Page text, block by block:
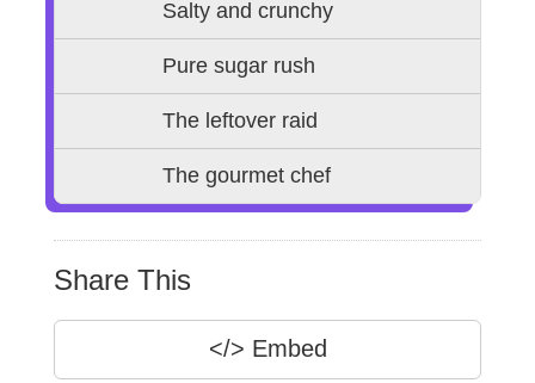
Salty and crunchy
Pure sugar rush
The leftover raid
The gourmet chef
Share This
</> Embed